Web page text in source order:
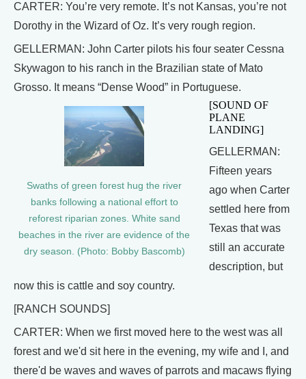
CARTER: You’re very remote. It’s not Kansas, you’re not
Dorothy in the Wizard of Oz. It’s very rough region.
GELLERMAN: John Carter pilots his four seater Cessna
Skywagon to his ranch in the Brazilian state of Mato
Grosso. It means “Dense Wood” in Portuguese.
Swaths of green forest hug the river
banks following a national effort to
reforest riparian zones. White sand
beaches in the river are evidence of the
dry season. (Photo: Bobby Bascomb)
[SOUND OF
PLANE
LANDING]
GELLERMAN:
Fifteen years
ago when Carter
settled here from
Texas that was
still an accurate
description, but
now this is cattle and soy country.
[RANCH SOUNDS]
CARTER: When we first moved here to the west was all
forest and we'd sit here in the evening, my wife and I, and
there'd be waves and waves of parrots and macaws flying